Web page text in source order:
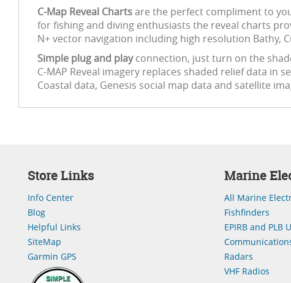
C-Map Reveal Chartsare the perfect compliment to
for fishing and diving enthusiasts the reveal charts
N+ vector navigation including high resolution Bathy,
Simple plug and playconnection, just turn on the
C-MAP Reveal imagery replaces shaded relief data in
Coastal data, Genesis social map data and satellite
Store Links
Info Center
Blog
Helpful Links
SiteMap
Garmin GPS
Marine
All Marine
Fishfinders
EPIRB and PLB
Radars
VHF Radios